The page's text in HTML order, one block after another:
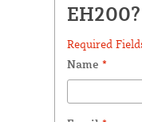
EH200?
Required
Name *